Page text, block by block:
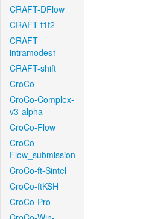
CRAFT-DFlow
CRAFT-f1f2
CRAFT-
intramodes1
CRAFT-shift
CroCo
CroCo-Complex-
v3-alpha
CroCo-Flow
CroCo-
Flow_submission
CroCo-ft-Sintel
CroCo-ftKSH
CroCo-Pro